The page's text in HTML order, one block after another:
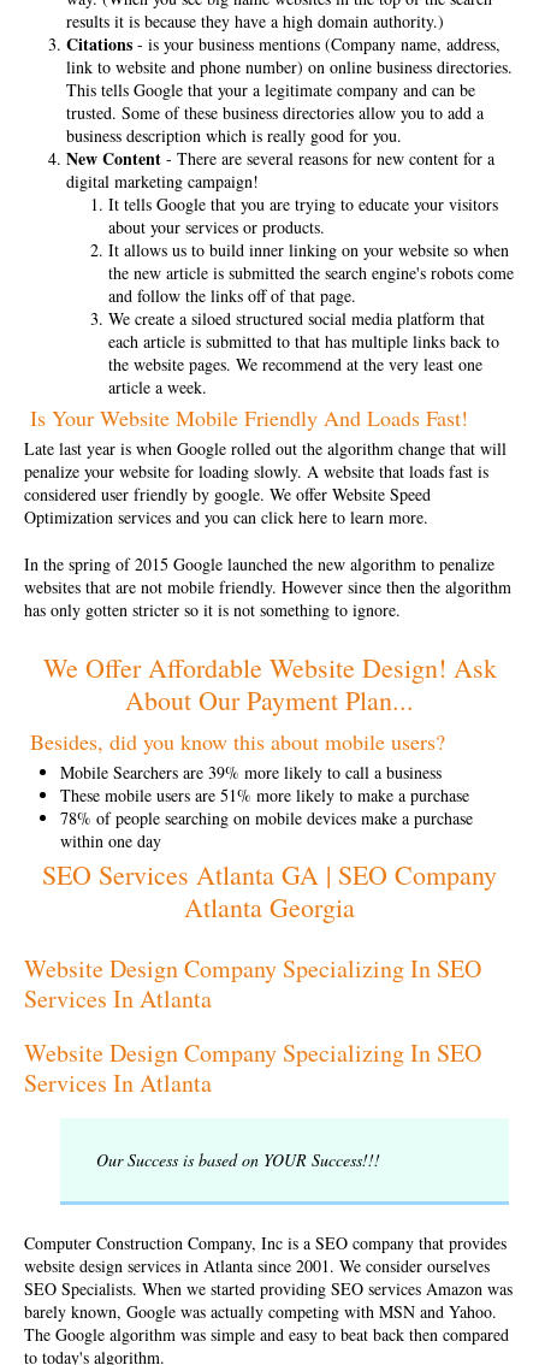
results it is because they have a high domain authority.)
Citations - is your business mentions (Company name, address,
link to website and phone number) on online business directories.
This tells Google that your a legitimate company and can be
trusted. Some of these business directories allow you to add a
business description which is really good for you.
New Content - There are several reasons for new content for a
digital marketing campaign!
It tells Google that you are trying to educate your visitors
about your services or products.
It allows us to build inner linking on your website so when
the new article is submitted the search engine's robots come
and follow the links off of that page.
We create a siloed structured social media platform that
each article is submitted to that has multiple links back to
the website pages. We recommend at the very least one
article a week.
Is Your Website Mobile Friendly And Loads Fast!
Late last year is when Google rolled out the algorithm change that will
penalize your website for loading slowly. A website that loads fast is
considered user friendly by google. We offer Website Speed
Optimization services and you can click here to learn more.
In the spring of 2015 Google launched the new algorithm to penalize
websites that are not mobile friendly. However since then the algorithm
has only gotten stricter so it is not something to ignore.
We Offer Affordable Website Design! Ask
About Our Payment Plan...
Besides, did you know this about mobile users?
Mobile Searchers are 39% more likely to call a business
These mobile users are 51% more likely to make a purchase
78% of people searching on mobile devices make a purchase
within one day
SEO Services Atlanta GA | SEO Company
Atlanta Georgia
Website Design Company Specializing In SEO
Services In Atlanta
Website Design Company Specializing In SEO
Services In Atlanta
Our Success is based on YOUR Success!!!
Computer Construction Company, Inc is a SEO company that provides
website design services in Atlanta since 2001. We consider ourselves
SEO Specialists. When we started providing SEO services Amazon was
barely known, Google was actually competing with MSN and Yahoo.
The Google algorithm was simple and easy to beat back then compared
to today's algorithm.